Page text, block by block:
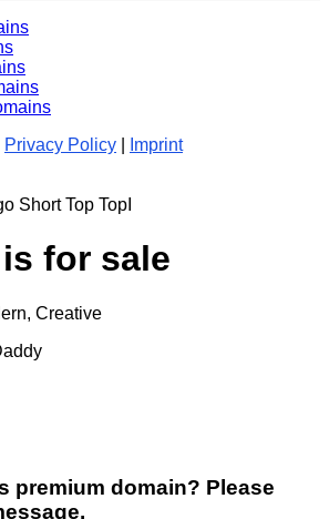
Privacy Policy Imprint
Short Top TopI
for sale
Creative
premium domain? Please